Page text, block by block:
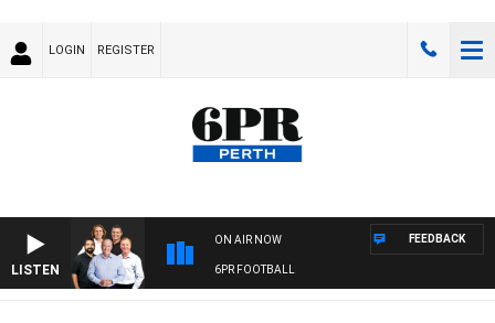
LOGIN REGISTER
LISTEN
ON AIR NOW
6PR FOOTBALL
FEEDBACK